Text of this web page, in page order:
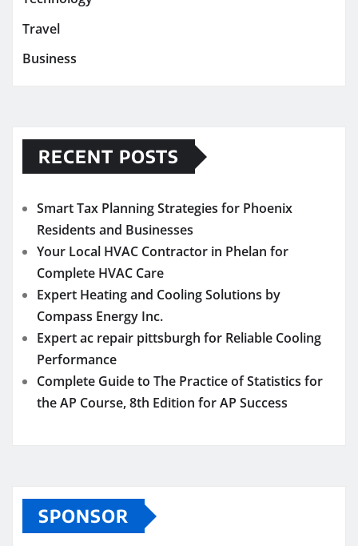
Travel
Business
RECENT POSTS
Smart Tax Planning Strategies for Phoenix
Residents and Businesses
Your Local HVAC Contractor in Phelan for
Complete HVAC Care
Expert Heating and Cooling Solutions by
Compass Energy Inc.
Expert ac repair pittsburgh for Reliable Cooling
Performance
Complete Guide to The Practice of Statistics for
the AP Course, 8th Edition for AP Success
SPONSOR